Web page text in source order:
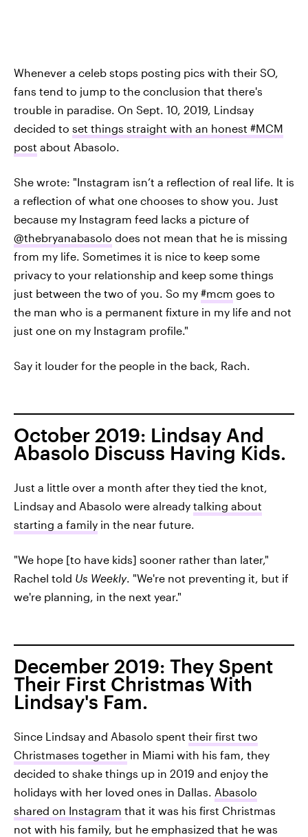
Whenever a celeb stops posting pics with their SO,
fans tend to jump to the conclusion that there's
trouble in paradise. On Sept. 10, 2019, Lindsay
decided to set things straight with an honest #MCM
post about Abasolo.
She wrote: "Instagram isn’t a reflection of real life. It is
a reflection of what one chooses to show you. Just
because my Instagram feed lacks a picture of
@thebryanabasolo does not mean that he is missing
from my life. Sometimes it is nice to keep some
privacy to your relationship and keep some things
just between the two of you. So my #mcm goes to
the man who is a permanent fixture in my life and not
just one on my Instagram profile."
Say it louder for the people in the back, Rach.
October 2019: Lindsay And
Abasolo Discuss Having Kids.
Just a little over a month after they tied the knot,
Lindsay and Abasolo were already talking about
starting a family in the near future.
"We hope [to have kids] sooner rather than later,"
Rachel told Us Weekly. "We're not preventing it, but if
we're planning, in the next year."
December 2019: They Spent
Their First Christmas With
Lindsay's Fam.
Since Lindsay and Abasolo spent their first two
Christmases together in Miami with his fam, they
decided to shake things up in 2019 and enjoy the
holidays with her loved ones in Dallas. Abasolo
shared on Instagram that it was his first Christmas
not with his family, but he emphasized that he was